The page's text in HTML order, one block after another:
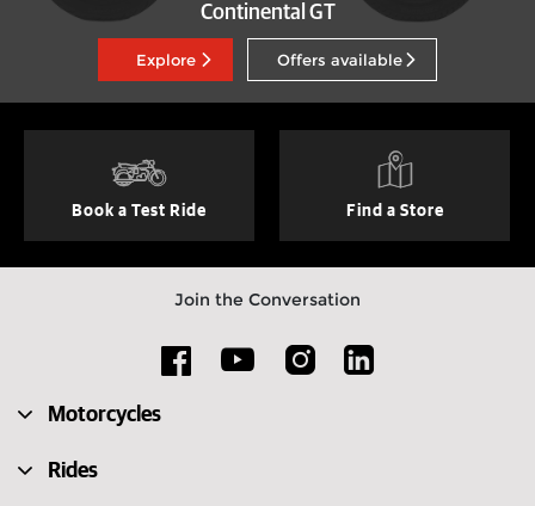
Continental GT
Explore Offers available
Book a Test Ride Find a Store
Join the Conversation
Motorcycles
Rides